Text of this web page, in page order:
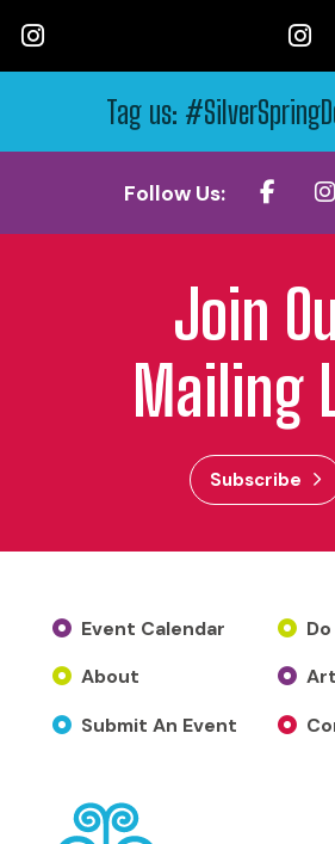
Tag us:
Follow Us:
Join
Mailing
Subscribe
Event Calendar
About
Submit An Event